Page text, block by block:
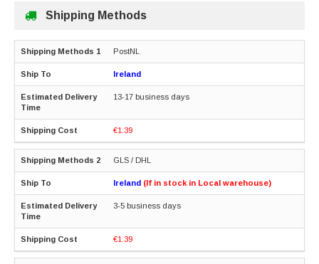
Shipping Methods
PostNL
Ireland
13-17 business days
€1.39
GLS / DHL
Ireland (If in stock in Local warehouse)
3-5 business days
€1.39